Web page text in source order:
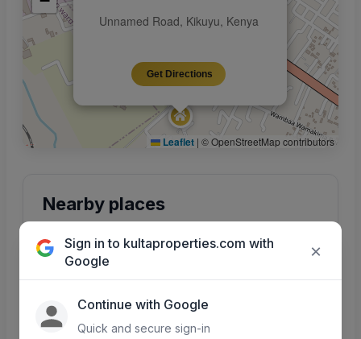
Unnamed Road, Kikuyu, Kenya
Get Directions
Leaflet | © OpenStreetMap contributors
Nearby places
integration coming soon.
Schools Hospitals
Sign in to kultaproperties.com with
Google
×
Continue with Google
Quick and secure sign-in